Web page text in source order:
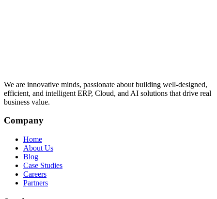
We are innovative minds, passionate about building well-designed,
efficient, and intelligent ERP, Cloud, and AI solutions that drive real
business value.
Company
Home
About Us
Blog
Case Studies
Careers
Partners